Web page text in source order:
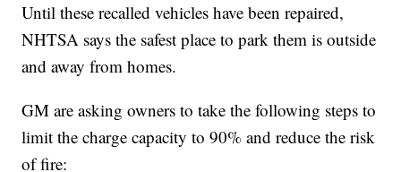
Until these recalled vehicles have been repaired,
NHTSA says the safest place to park them is outside
and away from homes.
GM are asking owners to take the following steps to
limit the charge capacity to 90% and reduce the risk
of fire: